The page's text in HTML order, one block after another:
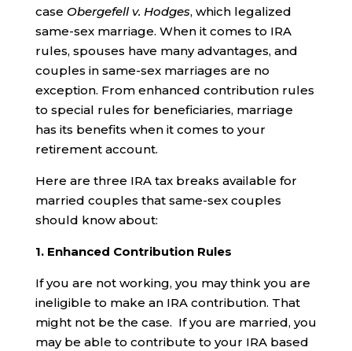
case Obergefell v. Hodges, which legalized
same-sex marriage. When it comes to IRA
rules, spouses have many advantages, and
couples in same-sex marriages are no
exception. From enhanced contribution rules
to special rules for beneficiaries, marriage
has its benefits when it comes to your
retirement account.
Here are three IRA tax breaks available for
married couples that same-sex couples
should know about:
1. Enhanced Contribution Rules
If you are not working, you may think you are
ineligible to make an IRA contribution. That
might not be the case. If you are married, you
may be able to contribute to your IRA based